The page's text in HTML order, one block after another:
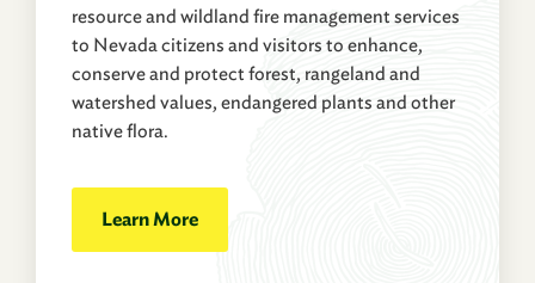
resource and wildland fire management services
to Nevada citizens and visitors to enhance,
conserve and protect forest, rangeland and
watershed values, endangered plants and other
native flora.
Learn More